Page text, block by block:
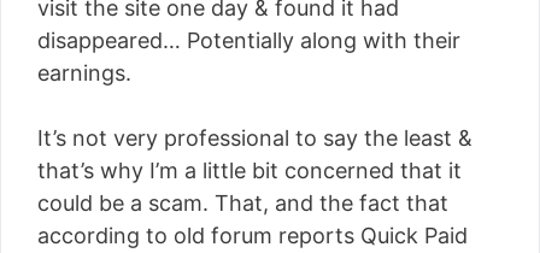
visit the site one day & found it had
disappeared… Potentially along with their
earnings.
It’s not very professional to say the least &
that’s why I’m a little bit concerned that it
could be a scam. That, and the fact that
according to old forum reports Quick Paid